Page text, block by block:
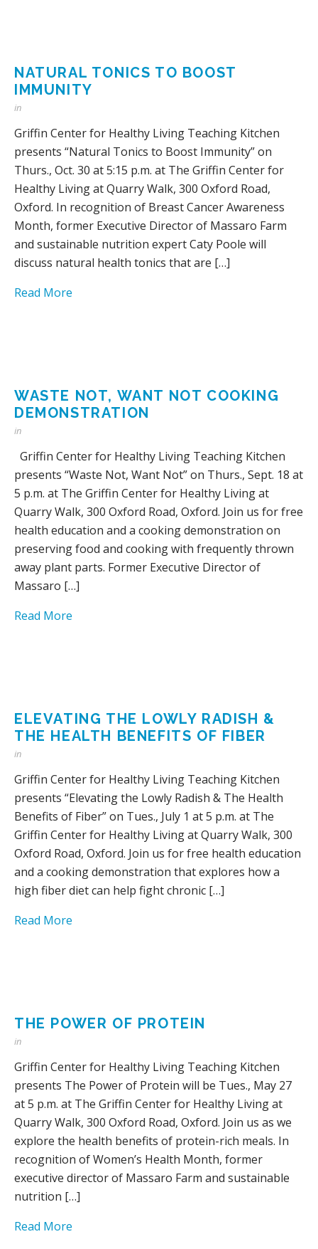
NATURAL TONICS TO BOOST
IMMUNITY
in
Griffin Center for Healthy Living Teaching Kitchen
presents “Natural Tonics to Boost Immunity” on
Thurs., Oct. 30 at 5:15 p.m. at The Griffin Center for
Healthy Living at Quarry Walk, 300 Oxford Road,
Oxford. In recognition of Breast Cancer Awareness
Month, former Executive Director of Massaro Farm
and sustainable nutrition expert Caty Poole will
discuss natural health tonics that are […]
Read More
WASTE NOT, WANT NOT COOKING
DEMONSTRATION
in
Griffin Center for Healthy Living Teaching Kitchen
presents “Waste Not, Want Not” on Thurs., Sept. 18 at
5 p.m. at The Griffin Center for Healthy Living at
Quarry Walk, 300 Oxford Road, Oxford. Join us for free
health education and a cooking demonstration on
preserving food and cooking with frequently thrown
away plant parts. Former Executive Director of
Massaro […]
Read More
ELEVATING THE LOWLY RADISH &
THE HEALTH BENEFITS OF FIBER
in
Griffin Center for Healthy Living Teaching Kitchen
presents “Elevating the Lowly Radish & The Health
Benefits of Fiber” on Tues., July 1 at 5 p.m. at The
Griffin Center for Healthy Living at Quarry Walk, 300
Oxford Road, Oxford. Join us for free health education
and a cooking demonstration that explores how a
high fiber diet can help fight chronic […]
Read More
THE POWER OF PROTEIN
in
Griffin Center for Healthy Living Teaching Kitchen
presents The Power of Protein will be Tues., May 27
at 5 p.m. at The Griffin Center for Healthy Living at
Quarry Walk, 300 Oxford Road, Oxford. Join us as we
explore the health benefits of protein-rich meals. In
recognition of Women’s Health Month, former
executive director of Massaro Farm and sustainable
nutrition […]
Read More